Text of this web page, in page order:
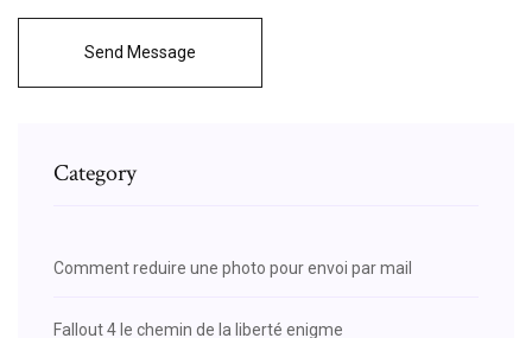
Send Message
Category
Comment reduire une photo pour envoi par mail
Fallout 4 le chemin de la liberté enigme